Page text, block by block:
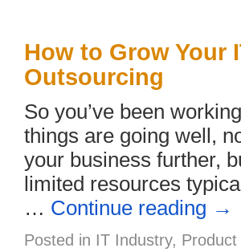
How to Grow Your
Outsourcing
So you’ve been
things are going well,
your business further,
limited resources
… Continue reading →
Posted in IT Industry, Product